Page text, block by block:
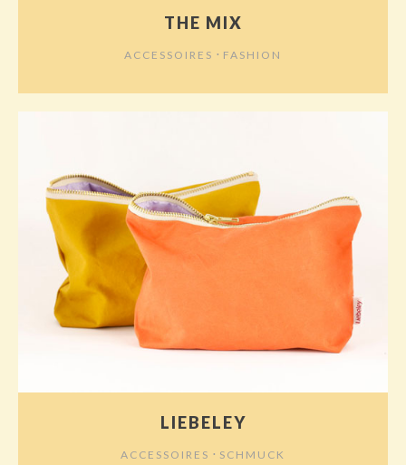
THE MIX
ACCESSOIRES ⋅ FASHION
LIEBELEY
ACCESSOIRES ⋅ SCHMUCK